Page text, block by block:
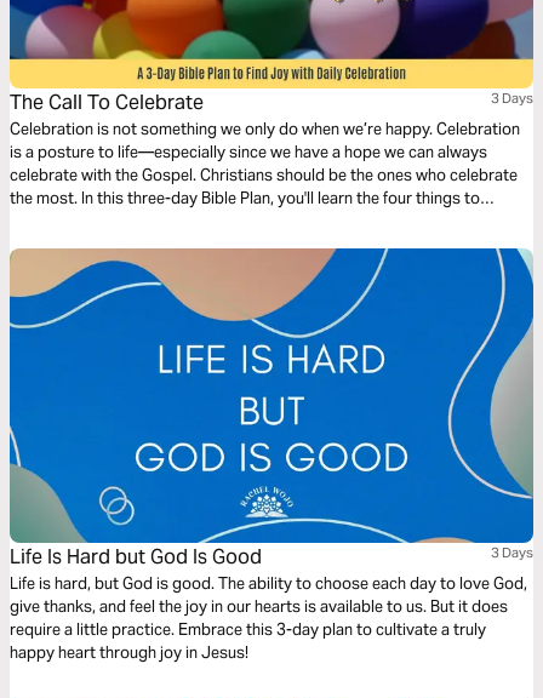
The Call To Celebrate 3 Days
Celebration is not something we only do when we’re happy. Celebration
is a posture to life—especially since we have a hope we can always
celebrate with the Gospel. Christians should be the ones who celebrate
the most. In this three-day Bible Plan, you'll learn the four things to
Life Is Hard but God Is Good 3 Days
Life is hard, but God is good. The ability to choose each day to love God,
give thanks, and feel the joy in our hearts is available to us. But it does
require a little practice. Embrace this 3-day plan to cultivate a truly
happy heart through joy in Jesus!